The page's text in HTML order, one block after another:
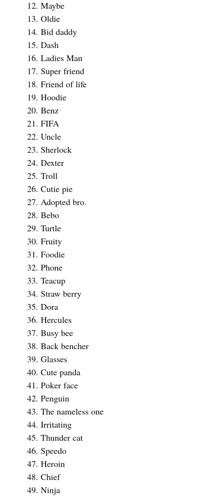
Maybe
Oldie
Bid daddy
Dash
Ladies Man
Super friend
Friend of life
Hoodie
Benz
FIFA
Uncle
Sherlock
Dexter
Troll
Cutie pie
Adopted bro.
Bebo
Turtle
Fruity
Foodie
Phone
Teacup
Straw berry
Dora
Hercules
Busy bee
Back bencher
Glasses
Cute panda
Poker face
Penguin
The nameless one
Irritating
Thunder cat
Speedo
Heroin
Chief
Ninja